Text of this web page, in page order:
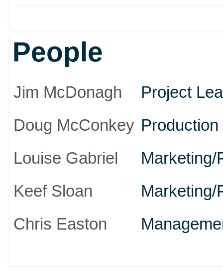
People
Jim McDonagh
Project
Doug McConkey
Louise Gabriel
Marketing/
Keef Sloan
Marketing/
Chris Easton